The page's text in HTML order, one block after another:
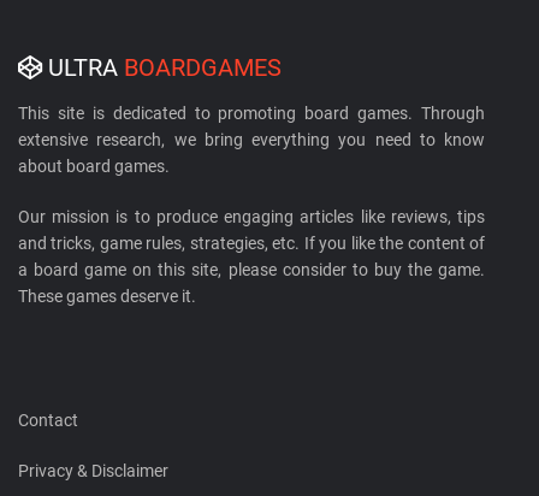
ULTRA BOARDGAMES
This site is dedicated to promoting board games. Through
extensive research, we bring everything you need to know
about board games.
Our mission is to produce engaging articles like reviews, tips
and tricks, game rules, strategies, etc. If you like the content of
a board game on this site, please consider to buy the game.
These games deserve it.
Contact
Privacy & Disclaimer